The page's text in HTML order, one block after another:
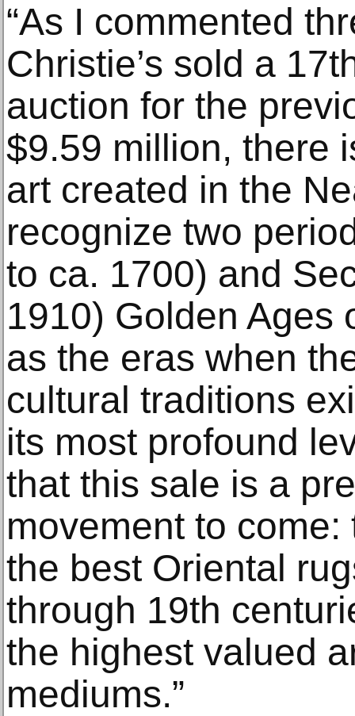
“As I commented
Christie’s sold a
auction for the
$9.59 million, there
art created in the
recognize two
to ca. 1700) and
1910) Golden Ages
as the eras when
cultural traditions
its most profound
that this sale is a
movement to
the best Oriental
through 19th
the highest valued
mediums.”